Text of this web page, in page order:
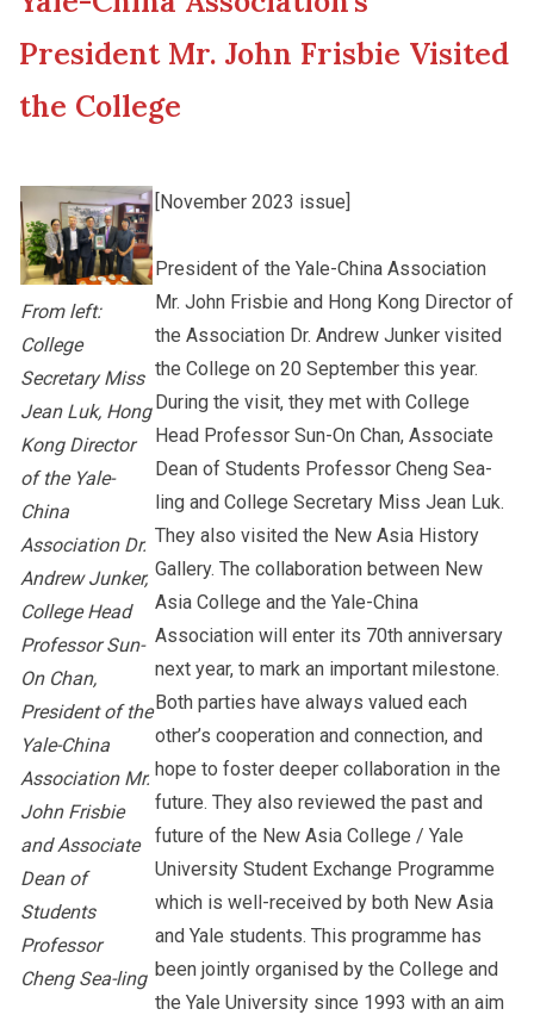
Other College Publications
Photo Gallery
Video Archives
Student Development
Staff Engagement
Alumni Connections
President Mr. John Frisbie Visited
the College
From left:
College
Secretary Miss
Jean Luk, Hong
Kong Director
of the Yale-
China
Association Dr.
Andrew Junker,
College Head
Professor Sun-
On Chan,
President of the
Yale-China
Association Mr.
John Frisbie
and Associate
Dean of
Students
Professor
Cheng Sea-ling
[November 2023 issue]
President of the Yale-China Association
Mr. John Frisbie and Hong Kong Director of
the Association Dr. Andrew Junker visited
the College on 20 September this year.
During the visit, they met with College
Head Professor Sun-On Chan, Associate
Dean of Students Professor Cheng Sea-
ling and College Secretary Miss Jean Luk.
They also visited the New Asia History
Gallery. The collaboration between New
Asia College and the Yale-China
Association will enter its 70th anniversary
next year, to mark an important milestone.
Both parties have always valued each
other’s cooperation and connection, and
hope to foster deeper collaboration in the
future. They also reviewed the past and
future of the New Asia College / Yale
University Student Exchange Programme
which is well-received by both New Asia
and Yale students. This programme has
been jointly organised by the College and
the Yale University since 1993 with an aim